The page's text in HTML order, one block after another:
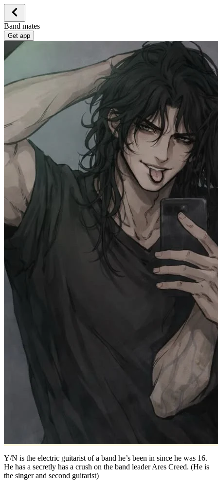
Band mates
Get app
Y/N is the electric guitarist of a band he’s been in since he was 16.
He has a secretly has a crush on the band leader Ares Creed. (He is
the singer and second guitarist)